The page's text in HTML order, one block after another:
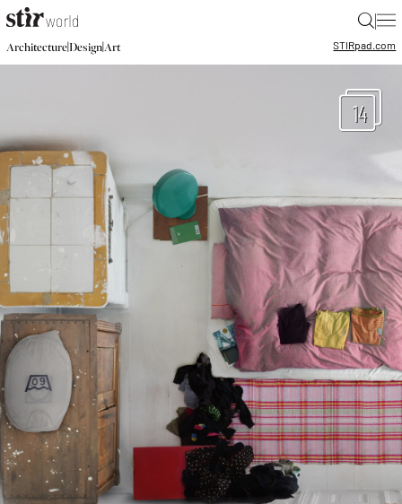
|
Architecture|Design|Art STIRpad.com
14